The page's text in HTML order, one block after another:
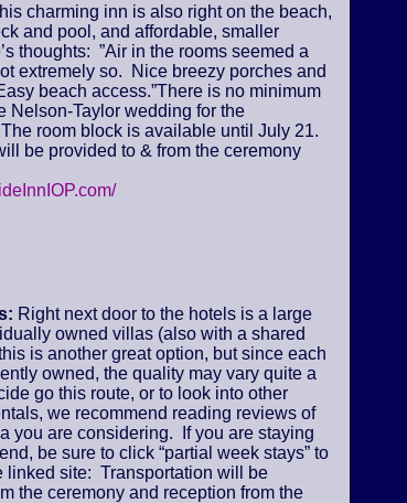
charming inn is also right on the beach,
and pool, and affordable, smaller
thoughts: ”Air in the rooms seemed a
extremely so. Nice breezy porches and
beach access.”There is no minimum
Nelson-Taylor wedding for the
room block is available until July 21.
be provided to & from the ceremony
Right next door to the hotels is a large
owned villas (also with a shared
is another great option, but since each
owned, the quality may vary quite a
go this route, or to look into other
we recommend reading reviews of
you are considering. If you are staying
be sure to click “partial week stays” to
linked site: Transportation will be
the ceremony and reception from the